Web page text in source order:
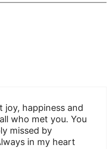
joy, happiness and
who met you. You
missed by
in my heart